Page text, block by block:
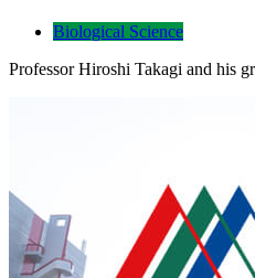
Biological Science
Professor Hiroshi Takagi and his